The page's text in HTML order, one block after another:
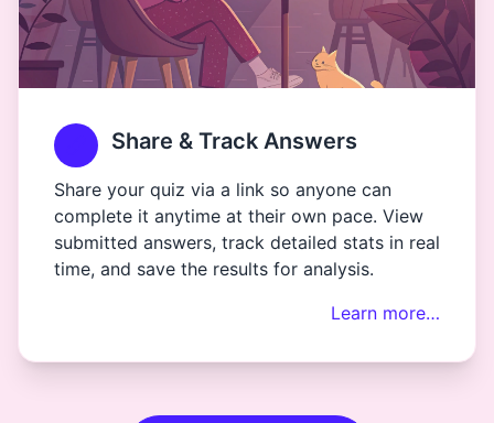
Share & Track Answers
Share your quiz via a link so anyone can
complete it anytime at their own pace. View
submitted answers, track detailed stats in real
time, and save the results for analysis.
Learn more…